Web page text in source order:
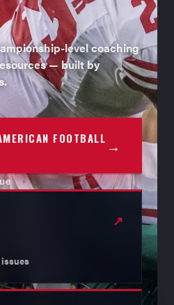
level coaching
— built by
FOOTBALL →
↗